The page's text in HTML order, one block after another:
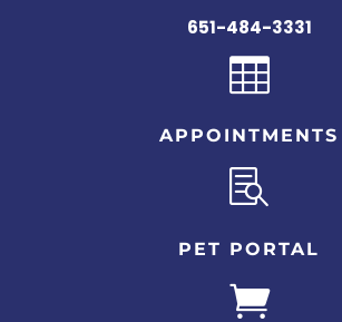
651-484-3331

APPOINTMENTS

PET PORTAL
